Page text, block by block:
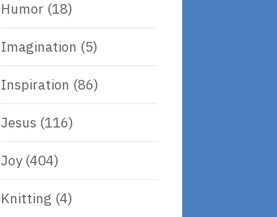
Humor (18)
Imagination (5)
Inspiration (86)
Jesus (116)
Joy(404)
Knitting (4)